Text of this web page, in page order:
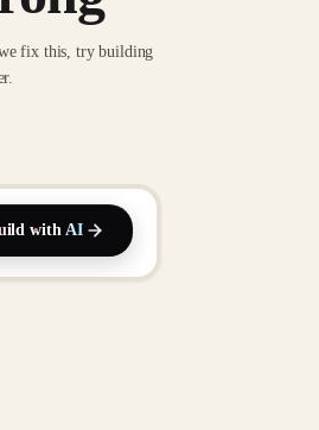
fix this, try building
with AI